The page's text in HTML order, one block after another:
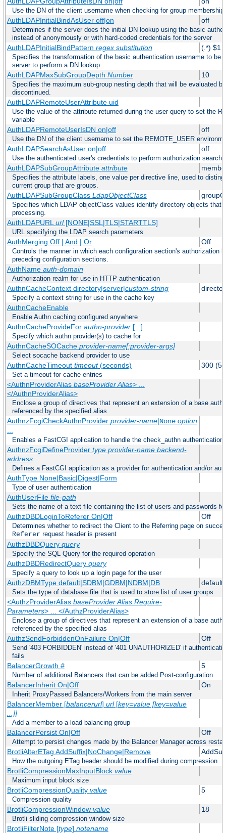
Use the DN of the client username when checking for group membership
AuthLDAPInitialBindAsUser off|on off
Determines if the server does the initial DN lookup using the basic
instead of anonymously or with hard-coded credentials for the server
AuthLDAPInitialBindPattern regex substitution (.*) $1
Specifies the transformation of the basic authentication username to be
server to perform a DN lookup
AuthLDAPMaxSubGroupDepth Number 10
Specifies the maximum sub-group nesting depth that will be evaluated
discontinued.
AuthLDAPRemoteUserAttribute uid
Use the value of the attribute returned during the user query to set the
variable
AuthLDAPRemoteUserIsDN on|off off
Use the DN of the client username to set the REMOTE_USER
AuthLDAPSearchAsUser on|off off
Use the authenticated user's credentials to perform authorization
AuthLDAPSubGroupAttribute attribute
Specifies the attribute labels, one value per directive line, used to
current group that are groups.
AuthLDAPSubGroupClass LdapObjectClass
Specifies which LDAP objectClass values identify directory objects that
processing.
AuthLDAPURL url[NONE|SSL|TLS|STARTTLS]
URL specifying the LDAP search parameters
AuthMerging Off | And | Or Off
Controls the manner in which each configuration section's authorization
preceding configuration sections.
AuthName auth-domain
Authorization realm for use in HTTP authentication
AuthnCacheContext directory|server|custom-string
Specify a context string for use in the cache key
AuthnCacheEnable
Enable Authn caching configured anywhere
AuthnCacheProvideFor authn-provider[...]
Specify which authn provider(s) to cache for
AuthnCacheSOCache provider-name[:provider-args]
Select socache backend provider to use
AuthnCacheTimeout timeout(seconds) 300 (5
Set a timeout for cache entries
<AuthnProviderAlias baseProvider Alias> ...
</AuthnProviderAlias>
Enclose a group of directives that represent an extension of a base
referenced by the specified alias
AuthnzFcgiCheckAuthnProvider provider-name|None option
Enables a FastCGI application to handle the check_authn authentication
AuthnzFcgiDefineProvider type provider-name backend-
address
Defines a FastCGI application as a provider for authentication and/or
AuthType None|Basic|Digest|Form
Type of user authentication
AuthUserFile file-path
Sets the name of a text file containing the list of users and passwords
AuthzDBDLoginToReferer On|Off Off
Determines whether to redirect the Client to the Referring page on
Referer request header is present
AuthzDBDQuery query
Specify the SQL Query for the required operation
AuthzDBDRedirectQuery query
Specify a query to look up a login page for the user
AuthzDBMType default|SDBM|GDBM|NDBM|DB default
Sets the type of database file that is used to store list of user groups
<AuthzProviderAlias baseProvider Alias Require-
Parameters> ... </AuthzProviderAlias>
Enclose a group of directives that represent an extension of a base
referenced by the specified alias
AuthzSendForbiddenOnFailure On|Off Off
Send '403 FORBIDDEN' instead of '401 UNAUTHORIZED' if
fails
BalancerGrowth # 5
Number of additional Balancers that can be added Post-configuration
BalancerInherit On|Off On
Inherit ProxyPassed Balancers/Workers from the main server
BalancerMember [balancerurl] url[key=value [key=value
...]]
Add a member to a load balancing group
BalancerPersist On|Off Off
Attempt to persist changes made by the Balancer Manager across
BrotliAlterETag AddSuffix|NoChange|Remove
How the outgoing ETag header should be modified during compression
BrotliCompressionMaxInputBlock value
Maximum input block size
BrotliCompressionQuality value 5
Compression quality
BrotliCompressionWindow value 18
Brotli sliding compression window size
BrotliFilterNote [type] notename